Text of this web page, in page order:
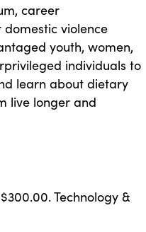
career
violence
youth, women,
individuals to
learn about dietary
live longer and
Technology &